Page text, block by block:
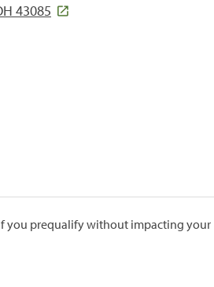
43085
you prequalify without impacting your